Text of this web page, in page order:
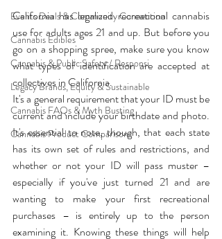
Events Deals & Community Connection
Cannabis Edibles
Cannabis & Public Safety / Responsi
Legacy Brands, Equity & Sustainable
Cannabis FAQs & Myth Busting
Cannabis Product Comparisons
California has legalized recreational cannabis
use for adults ages 21 and up. But before you
go on a shopping spree, make sure you know
what types of identification are accepted at
collectives in California.
It's a general requirement that your ID must be
current and include your birthdate and photo.
It's essential to note, though, that each state
has its own set of rules and restrictions, and
whether or not your ID will pass muster –
especially if you've just turned 21 and are
wanting to make your first recreational
purchases – is entirely up to the person
examining it. Knowing these things will help